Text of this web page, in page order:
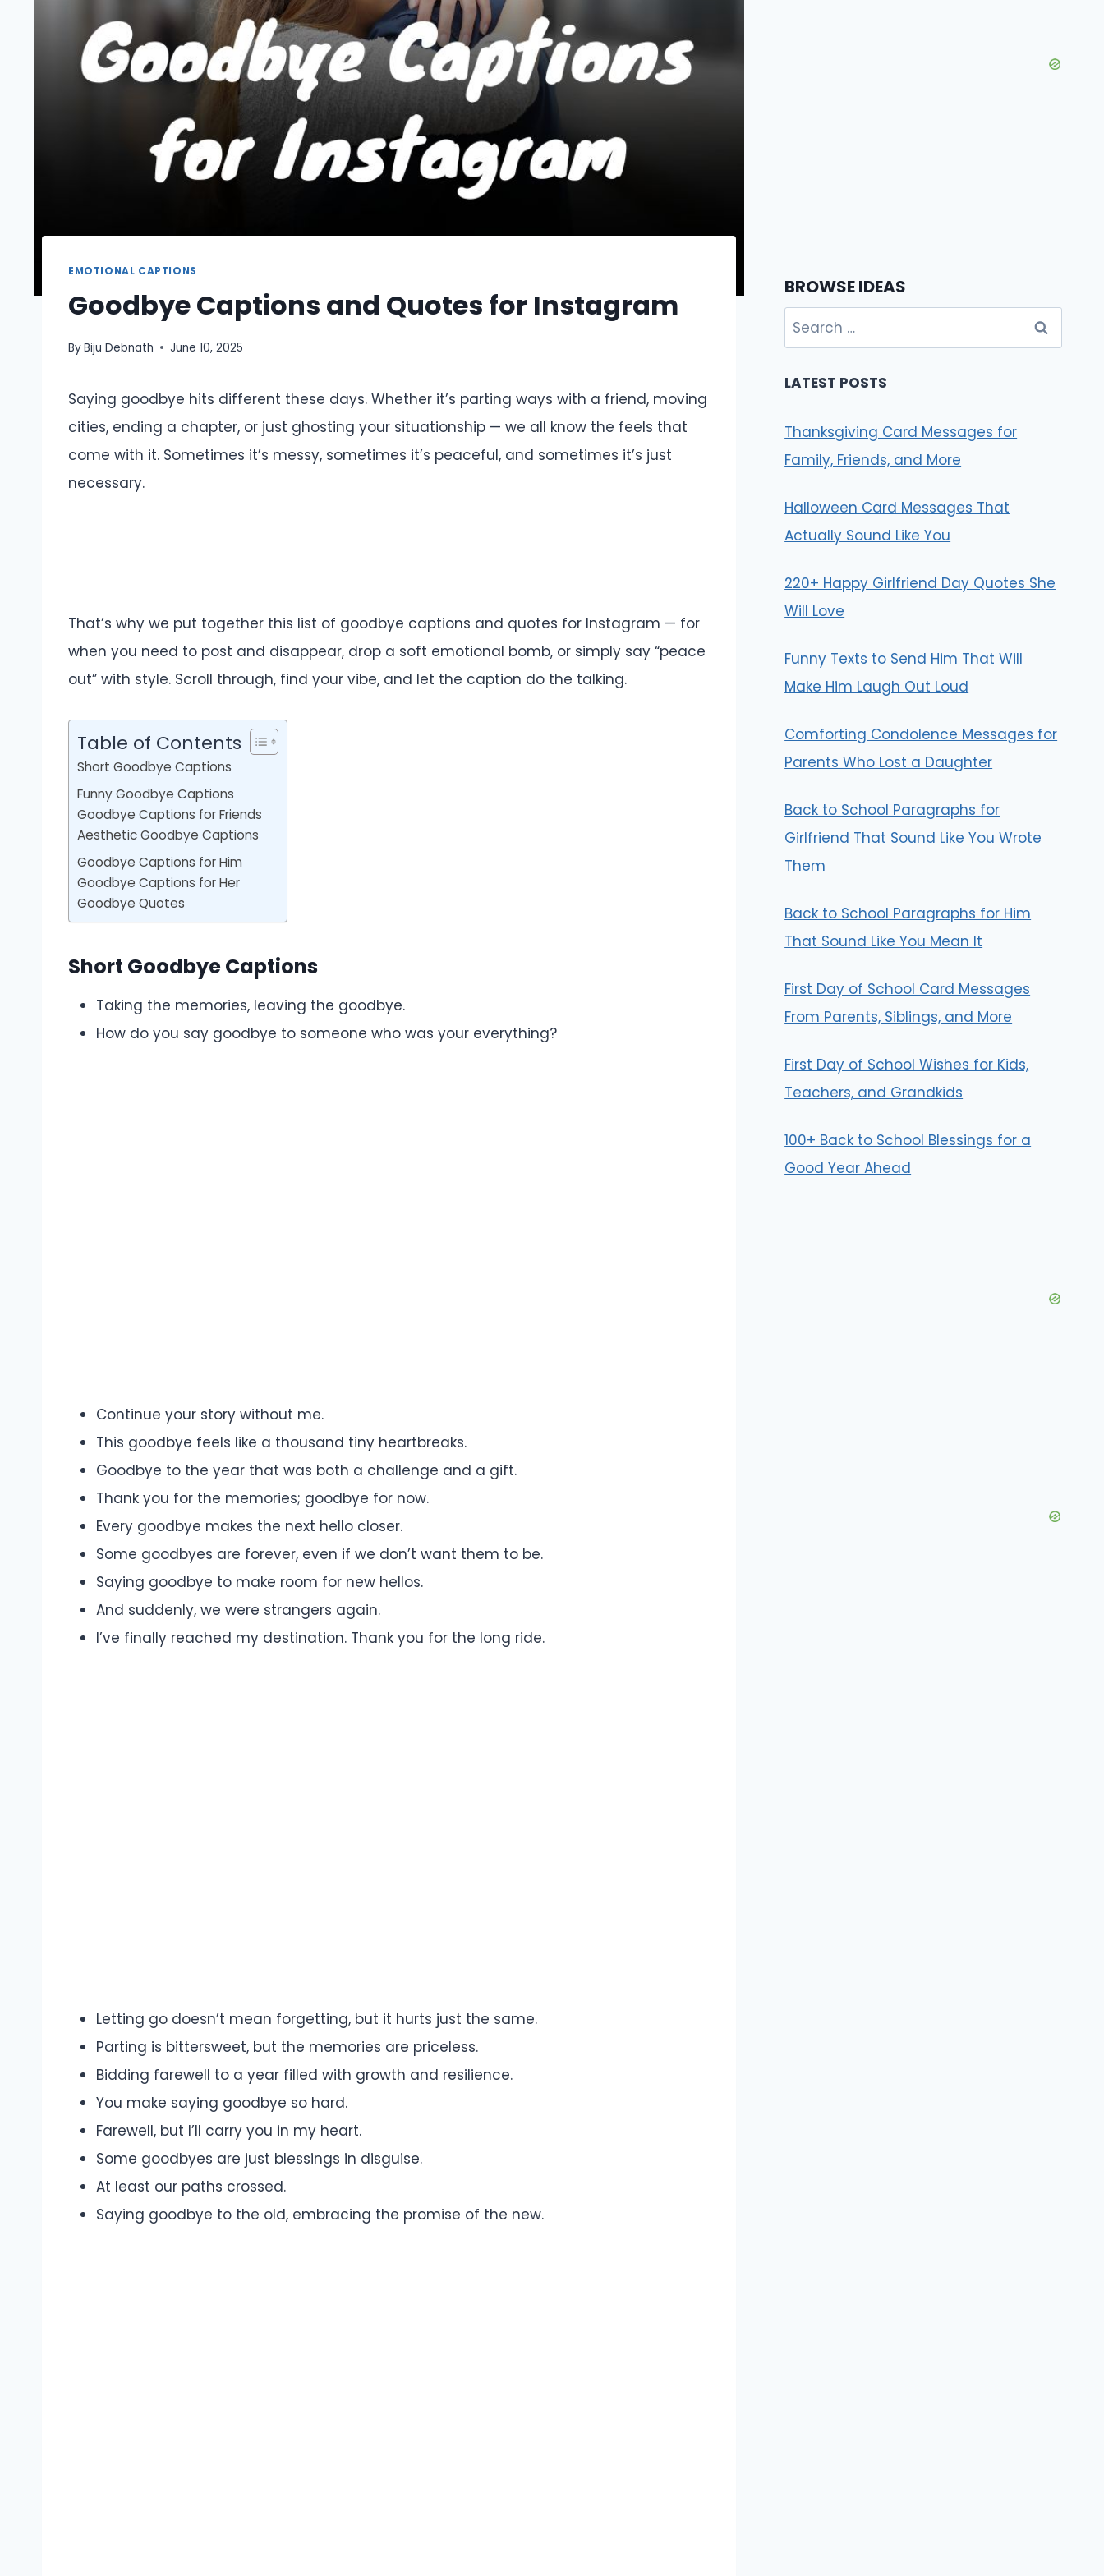
EMOTIONAL CAPTIONS
Goodbye Captions and Quotes for Instagram
ByBiju Debnath June 10, 2025
Saying goodbye hits different these days. Whether it’s parting ways with a friend, moving
cities, ending a chapter, or just ghosting your situationship — we all know the feels that
come with it. Sometimes it’s messy, sometimes it’s peaceful, and sometimes it’s just
necessary.
That’s why we put together this list of goodbye captions and quotes for Instagram — for
when you need to post and disappear, drop a soft emotional bomb, or simply say “peace
out” with style. Scroll through, find your vibe, and let the caption do the talking.
Table of Contents
Short Goodbye Captions
Funny Goodbye Captions
Goodbye Captions for Friends
Aesthetic Goodbye Captions
Goodbye Captions for Him
Goodbye Captions for Her
Goodbye Quotes
Short Goodbye Captions
Taking the memories, leaving the goodbye.
How do you say goodbye to someone who was your everything?
Continue your story without me.
This goodbye feels like a thousand tiny heartbreaks.
Goodbye to the year that was both a challenge and a gift.
Thank you for the memories; goodbye for now.
Every goodbye makes the next hello closer.
Some goodbyes are forever, even if we don’t want them to be.
Saying goodbye to make room for new hellos.
And suddenly, we were strangers again.
I’ve finally reached my destination. Thank you for the long ride.
Letting go doesn’t mean forgetting, but it hurts just the same.
Parting is bittersweet, but the memories are priceless.
Bidding farewell to a year filled with growth and resilience.
You make saying goodbye so hard.
Farewell, but I’ll carry you in my heart.
Some goodbyes are just blessings in disguise.
At least our paths crossed.
Saying goodbye to the old, embracing the promise of the new.
BROWSE IDEAS
Search
for:
LATEST POSTS
Thanksgiving Card Messages for
Family, Friends, and More
Halloween Card Messages That
Actually Sound Like You
220+ Happy Girlfriend Day Quotes She
Will Love
Funny Texts to Send Him That Will
Make Him Laugh Out Loud
Comforting Condolence Messages for
Parents Who Lost a Daughter
Back to School Paragraphs for
Girlfriend That Sound Like You Wrote
Them
Back to School Paragraphs for Him
That Sound Like You Mean It
First Day of School Card Messages
From Parents, Siblings, and More
First Day of School Wishes for Kids,
Teachers, and Grandkids
100+ Back to School Blessings for a
Good Year Ahead